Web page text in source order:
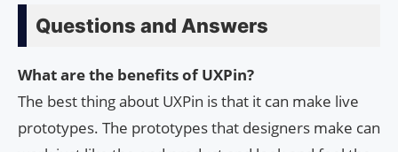
Questions and Answers
What are the benefits of UXPin?
The best thing about UXPin is that it can make live
prototypes. The prototypes that designers make can